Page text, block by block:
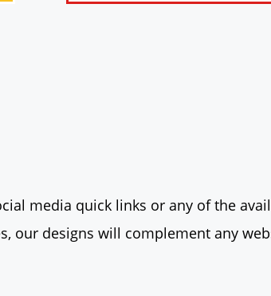
media quick links or any of the
our designs will complement any